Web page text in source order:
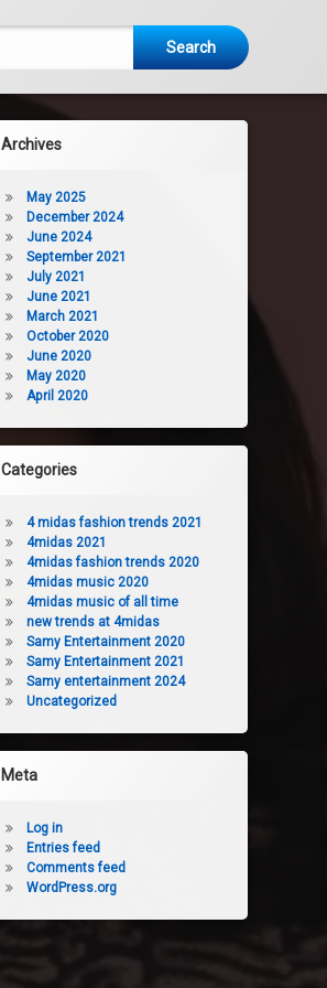
Archives
May 2025
December 2024
June 2024
September 2021
July 2021
June 2021
March 2021
October 2020
June 2020
May 2020
April 2020
Categories
4 midas fashion trends 2021
4midas 2021
4midas fashion trends 2020
4midas music 2020
4midas music of all time
new trends at 4midas
Samy Entertainment 2020
Samy Entertainment 2021
Samy entertainment 2024
Uncategorized
Meta
Log in
Entries feed
Comments feed
WordPress.org